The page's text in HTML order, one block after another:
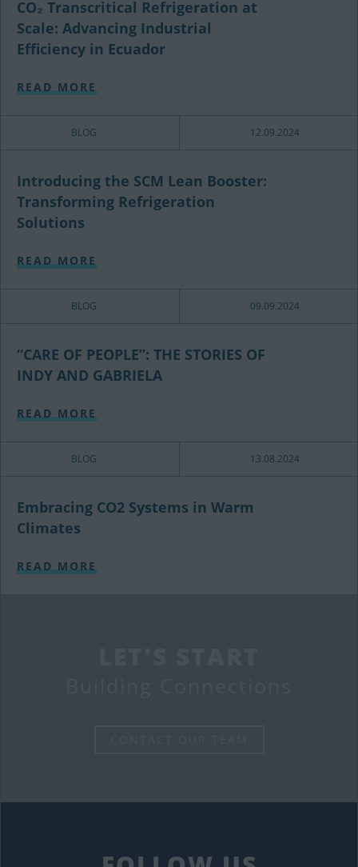
CO₂ Transcritical Refrigeration at
Scale: Advancing Industrial
Efficiency in Ecuador
READ MORE
BLOG 12.09.2024
Introducing the SCM Lean Booster:
Transforming Refrigeration
Solutions
READ MORE
BLOG 09.09.2024
“CARE OF PEOPLE”: THE STORIES OF
INDY AND GABRIELA
READ MORE
BLOG 13.08.2024
Embracing CO2 Systems in Warm
Climates
READ MORE